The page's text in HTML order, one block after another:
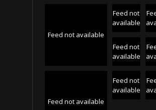
Feed not available
Feed not
available
Feed not
available
Feed not available
Feed not
available